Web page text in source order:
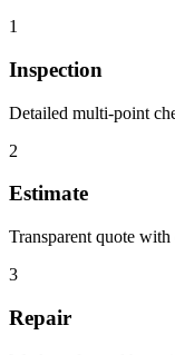
1
Inspection
Detailed multi-point
2
Estimate
Transparent quote
3
Repair